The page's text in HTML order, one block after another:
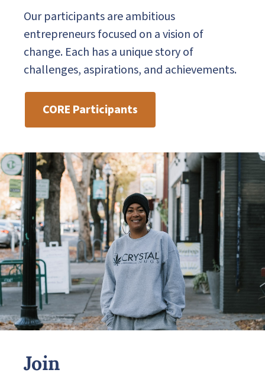
Our participants are ambitious
entrepreneurs focused on a vision of
change. Each has a unique story of
challenges, aspirations, and achievements.
CORE Participants
Join